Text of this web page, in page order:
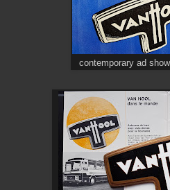
contemporary ad